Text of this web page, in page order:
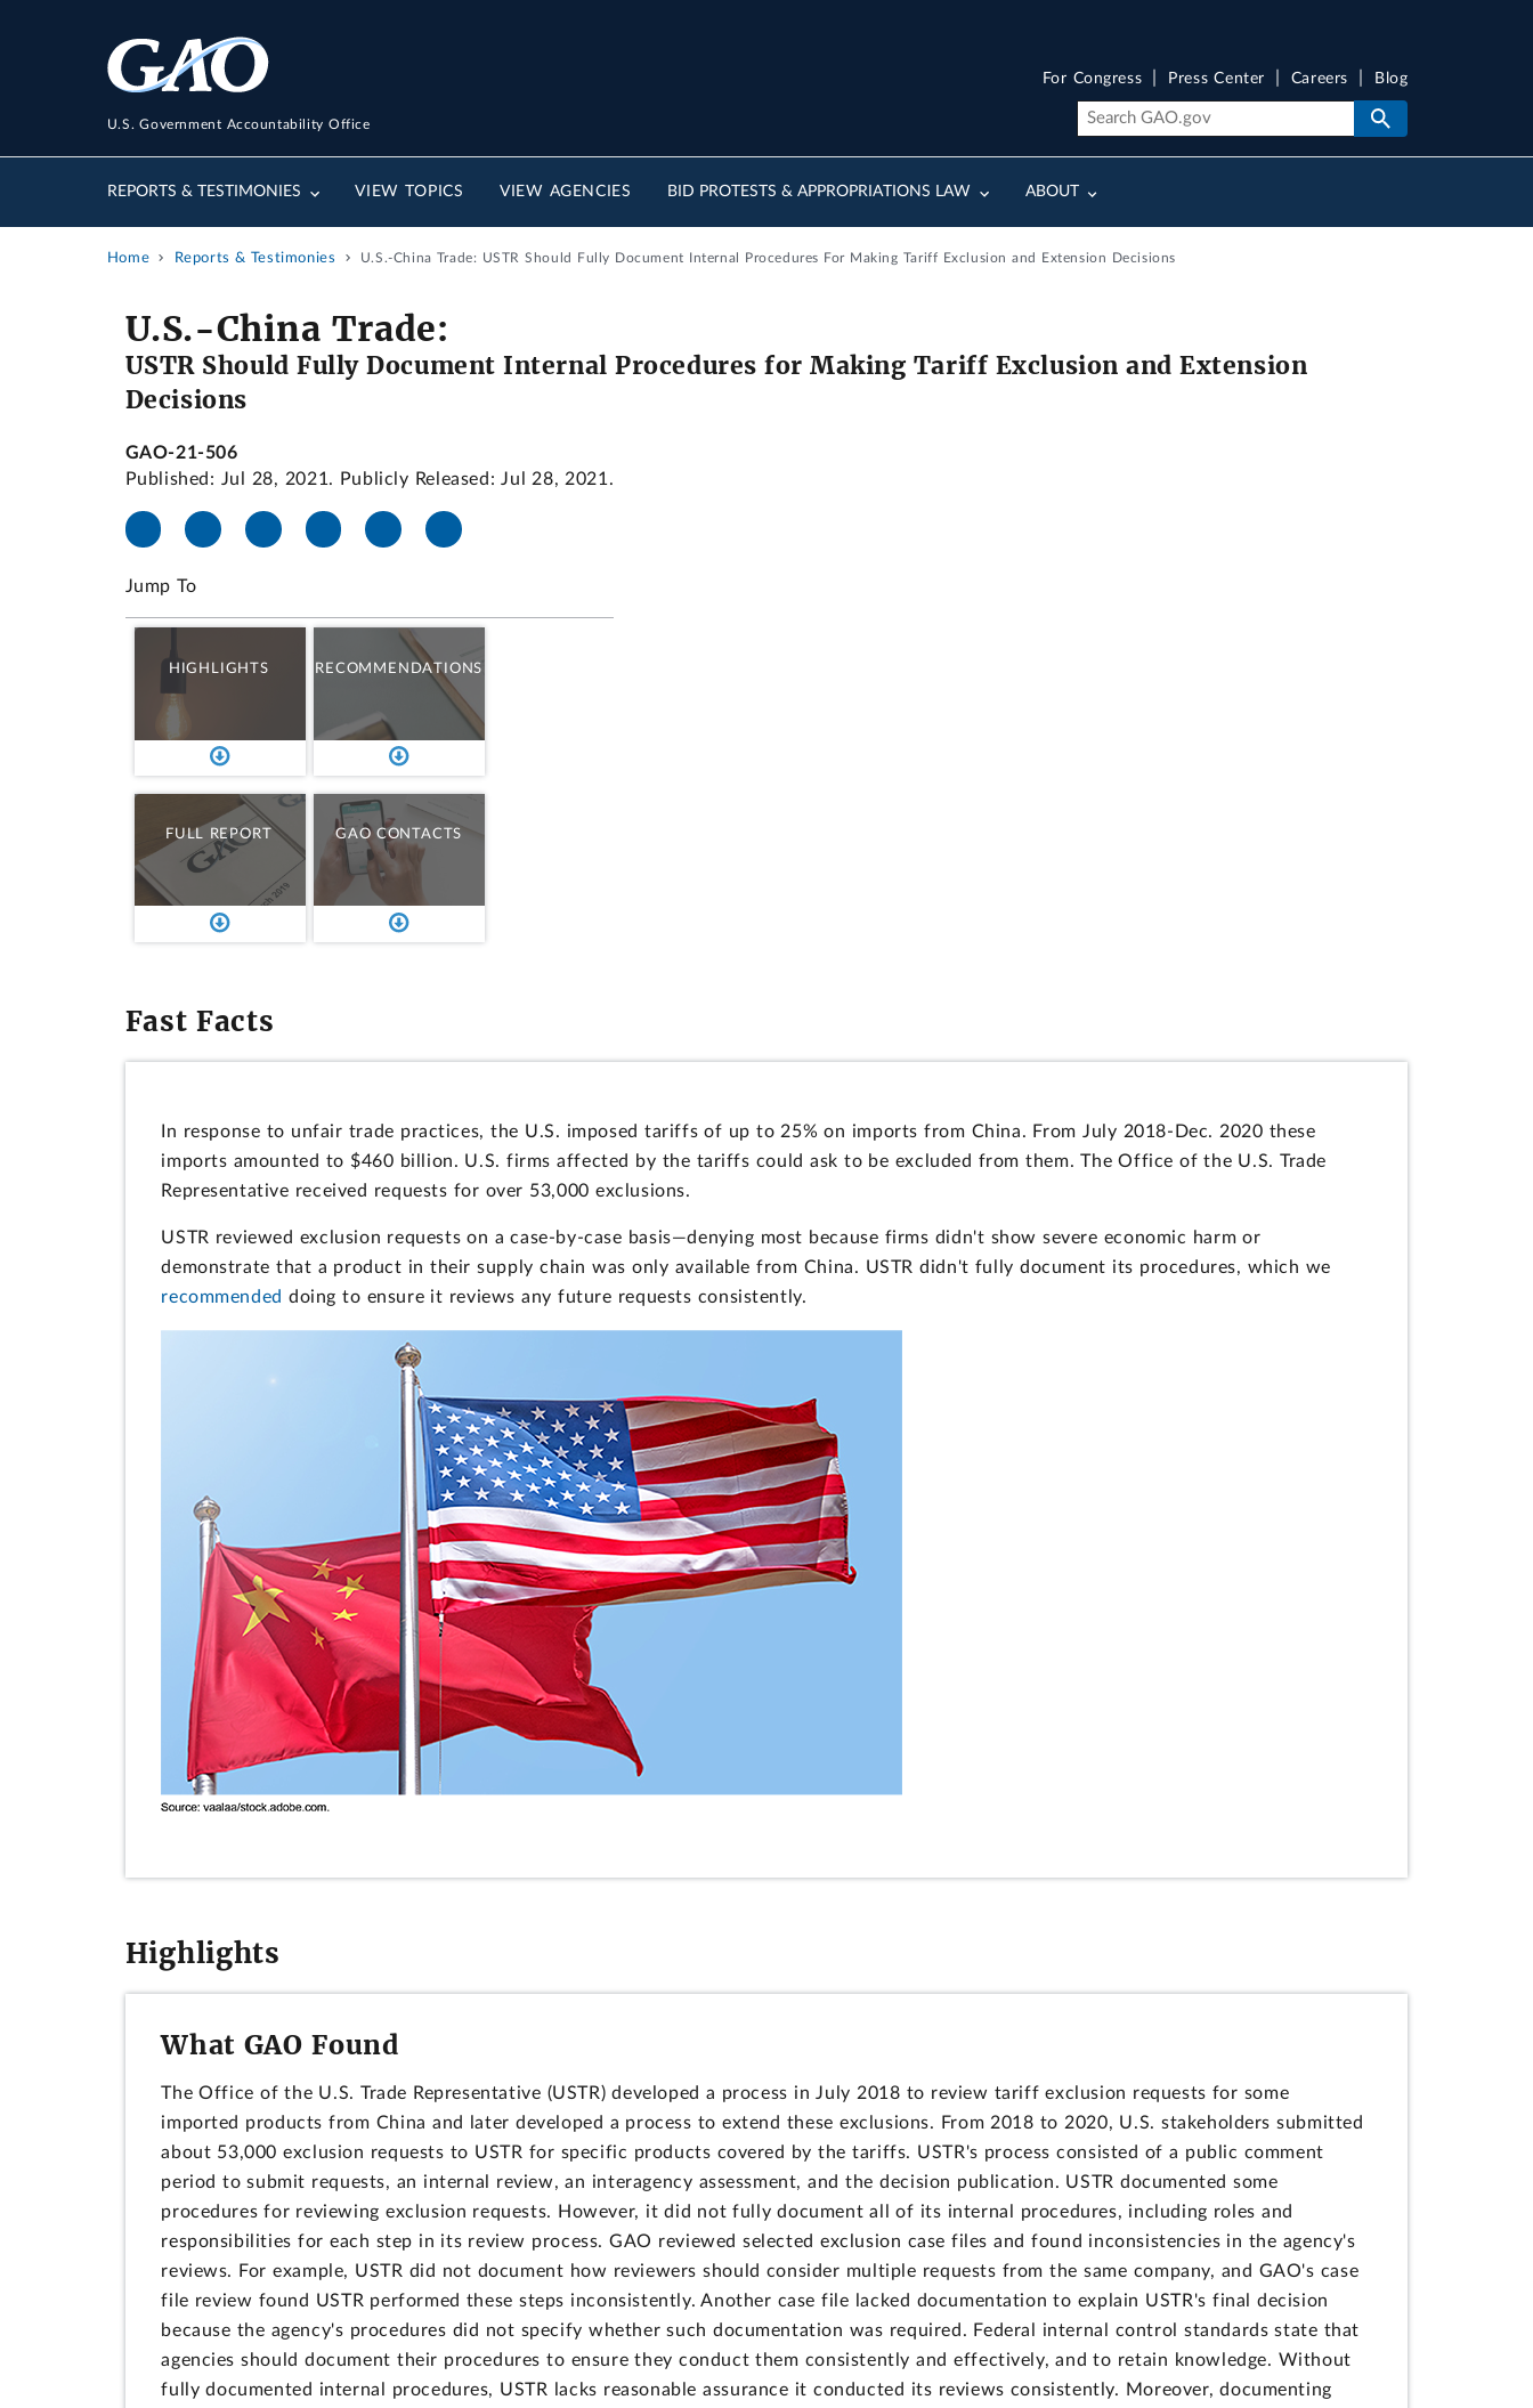
U.S. Government Accountability Office
REPORTS & TESTIMONIES VIEW TOPICS VIEW AGENCIES BID PROTESTS & APPROPRIATIONS LAW ABOUT
For Congress Press Center Careers Blog
Home Reports & Testimonies U.S.-China Trade: USTR Should Fully Document Internal Procedures For Making Tariff Exclusion and Extension Decisions
U.S.-China Trade:
USTR Should Fully Document Internal Procedures for Making Tariff Exclusion and Extension
Decisions
GAO-21-506
Published: Jul 28, 2021. Publicly Released: Jul 28, 2021.
Jump To
HIGHLIGHTS RECOMMENDATIONS
FULL REPORT GAO CONTACTS
Fast Facts
In response to unfair trade practices, the U.S. imposed tariffs of up to 25% on imports from China. From July 2018-Dec. 2020 these
imports amounted to $460 billion. U.S. firms affected by the tariffs could ask to be excluded from them. The Office of the U.S. Trade
Representative received requests for over 53,000 exclusions.
USTR reviewed exclusion requests on a case-by-case basis—denying most because firms didn't show severe economic harm or
demonstrate that a product in their supply chain was only available from China. USTR didn't fully document its procedures, which we
recommended doing to ensure it reviews any future requests consistently.
Highlights
What GAO Found
The Office of the U.S. Trade Representative (USTR) developed a process in July 2018 to review tariff exclusion requests for some
imported products from China and later developed a process to extend these exclusions. From 2018 to 2020, U.S. stakeholders submitted
about 53,000 exclusion requests to USTR for specific products covered by the tariffs. USTR's process consisted of a public comment
period to submit requests, an internal review, an interagency assessment, and the decision publication. USTR documented some
procedures for reviewing exclusion requests. However, it did not fully document all of its internal procedures, including roles and
responsibilities for each step in its review process. GAO reviewed selected exclusion case files and found inconsistencies in the agency's
reviews. For example, USTR did not document how reviewers should consider multiple requests from the same company, and GAO's case
file review found USTR performed these steps inconsistently. Another case file lacked documentation to explain USTR's final decision
because the agency's procedures did not specify whether such documentation was required. Federal internal control standards state that
agencies should document their procedures to ensure they conduct them consistently and effectively, and to retain knowledge. Without
fully documented internal procedures, USTR lacks reasonable assurance it conducted its reviews consistently. Moreover, documenting